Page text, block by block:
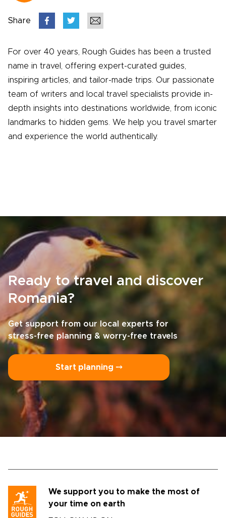
Share
For over 40 years, Rough Guides has been a trusted
name in travel, offering expert-curated guides,
inspiring articles, and tailor-made trips. Our passionate
team of writers and local travel specialists provide in-
depth insights into destinations worldwide, from iconic
landmarks to hidden gems. We help you travel smarter
and experience the world authentically.
Ready to travel and discover
Romania?
Get support from our local experts for
stress-free planning & worry-free travels
Start planning ⤍
We support you to make the most of
your time on earth